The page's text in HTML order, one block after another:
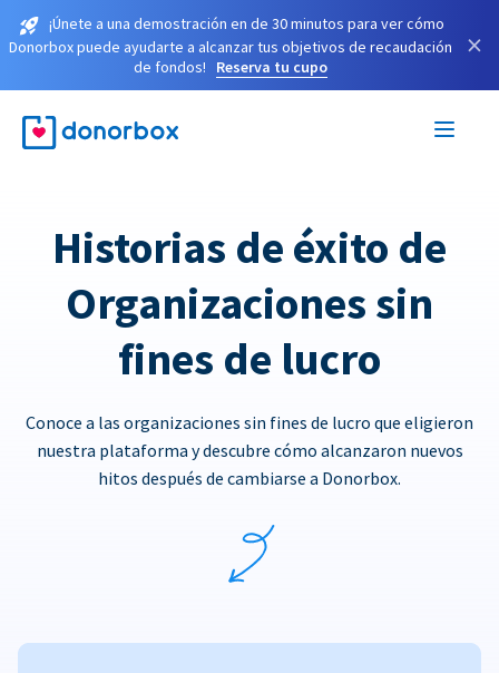
¡Únete a una demostración en de 30 minutos para ver cómo
Donorbox puede ayudarte a alcanzar tus objetivos de recaudación
de fondos!
Reserva tu cupo
×
Historias de éxito de
Organizaciones sin
fines de lucro
Conoce a las organizaciones sin fines de lucro que eligieron
nuestra plataforma y descubre cómo alcanzaron nuevos
hitos después de cambiarse a Donorbox.